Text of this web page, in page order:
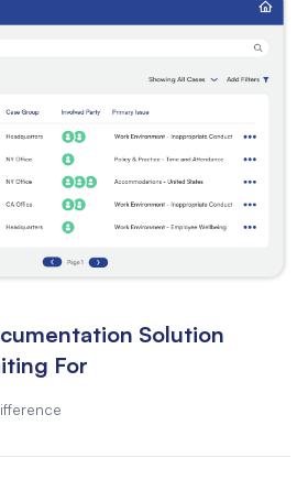
Solution
For